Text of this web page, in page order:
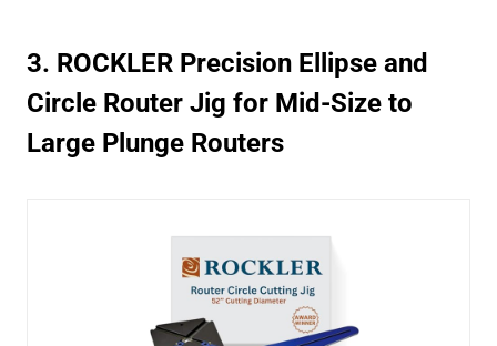
3. ROCKLER Precision Ellipse and
Circle Router Jig for Mid-Size to
Large Plunge Routers